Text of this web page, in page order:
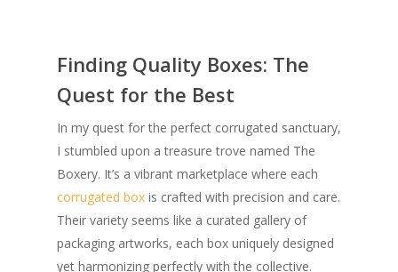
Finding Quality Boxes: The
Quest for the Best
In my quest for the perfect corrugated sanctuary,
I stumbled upon a treasure trove named The
Boxery. It’s a vibrant marketplace where each
corrugated box is crafted with precision and care.
Their variety seems like a curated gallery of
packaging artworks, each box uniquely designed
yet harmonizing perfectly with the collective.